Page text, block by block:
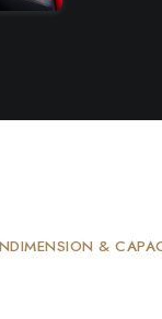
DIMENSION &